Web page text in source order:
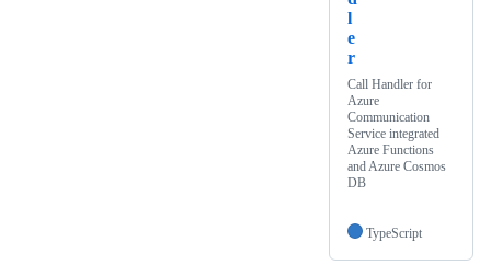
l
e
r
Call Handler for
Azure
Communication
Service integrated
Azure Functions
and Azure Cosmos
DB
TypeScript